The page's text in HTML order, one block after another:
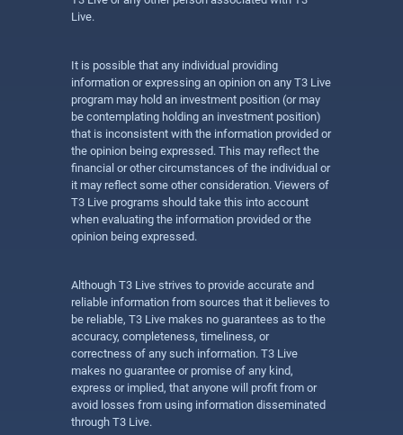
Live.
It is possible that any individual providing
information or expressing an opinion on any T3 Live
program may hold an investment position (or may
be contemplating holding an investment position)
that is inconsistent with the information provided or
the opinion being expressed. This may reflect the
financial or other circumstances of the individual or
it may reflect some other consideration. Viewers of
T3 Live programs should take this into account
when evaluating the information provided or the
opinion being expressed.
Although T3 Live strives to provide accurate and
reliable information from sources that it believes to
be reliable, T3 Live makes no guarantees as to the
accuracy, completeness, timeliness, or
correctness of any such information. T3 Live
makes no guarantee or promise of any kind,
express or implied, that anyone will profit from or
avoid losses from using information disseminated
through T3 Live.